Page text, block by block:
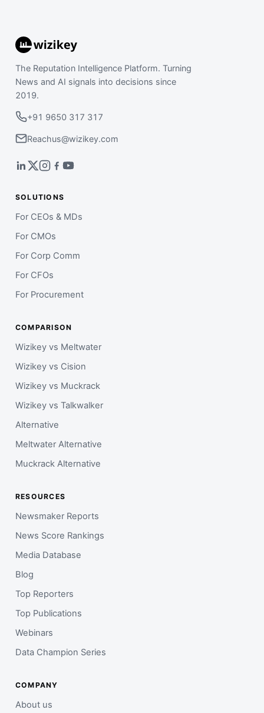
The Reputation Intelligence Platform. Turning
News and AI signals into decisions since
2019.
+91 9650 317 317
Reachus@wizikey.com
SOLUTIONS
For CEOs & MDs
For CMOs
For Corp Comm
For CFOs
For Procurement
COMPARISON
Wizikey vs Meltwater
Wizikey vs Cision
Wizikey vs Muckrack
Wizikey vs Talkwalker
Alternative
Meltwater Alternative
Muckrack Alternative
RESOURCES
Newsmaker Reports
News Score Rankings
Media Database
Blog
Top Reporters
Top Publications
Webinars
Data Champion Series
COMPANY
About us